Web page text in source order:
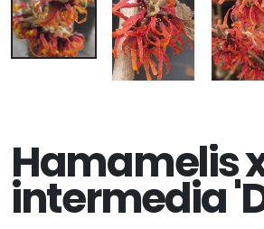
Hamamelis
intermedia